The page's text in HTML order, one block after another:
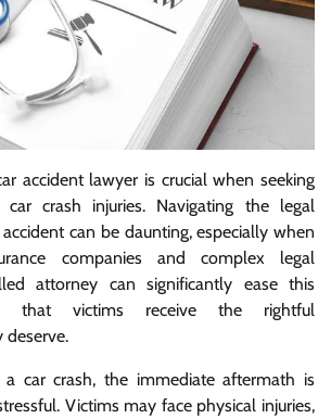
accident lawyer is crucial when seeking
crash injuries. Navigating the legal
can be daunting, especially when
companies and complex legal
attorney can significantly ease this
that victims receive the rightful
deserve.
car crash, the immediate aftermath is
Victims may face physical injuries,